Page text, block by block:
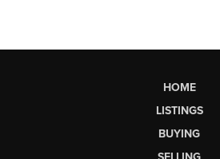
HOME
LISTINGS
BUYING